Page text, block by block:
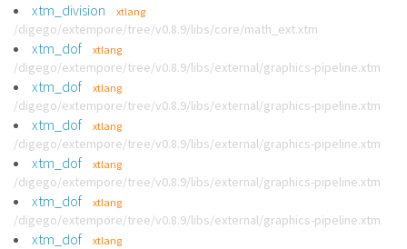
xtm_division xtlang
/digego/extempore/tree/v0.8.9/libs/core/math_ext.xtm
xtm_dof xtlang
/digego/extempore/tree/v0.8.9/libs/external/graphics-pipeline.xtm
xtm_dof xtlang
/digego/extempore/tree/v0.8.9/libs/external/graphics-pipeline.xtm
xtm_dof xtlang
/digego/extempore/tree/v0.8.9/libs/external/graphics-pipeline.xtm
xtm_dof xtlang
/digego/extempore/tree/v0.8.9/libs/external/graphics-pipeline.xtm
xtm_dof xtlang
/digego/extempore/tree/v0.8.9/libs/external/graphics-pipeline.xtm
xtm_dof xtlang